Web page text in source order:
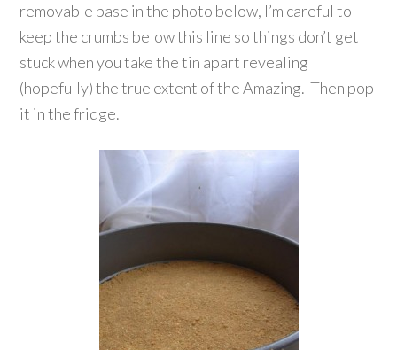
removable base in the photo below, I’m careful to
keep the crumbs below this line so things don’t get
stuck when you take the tin apart revealing
(hopefully) the true extent of the Amazing. Then pop
it in the fridge.